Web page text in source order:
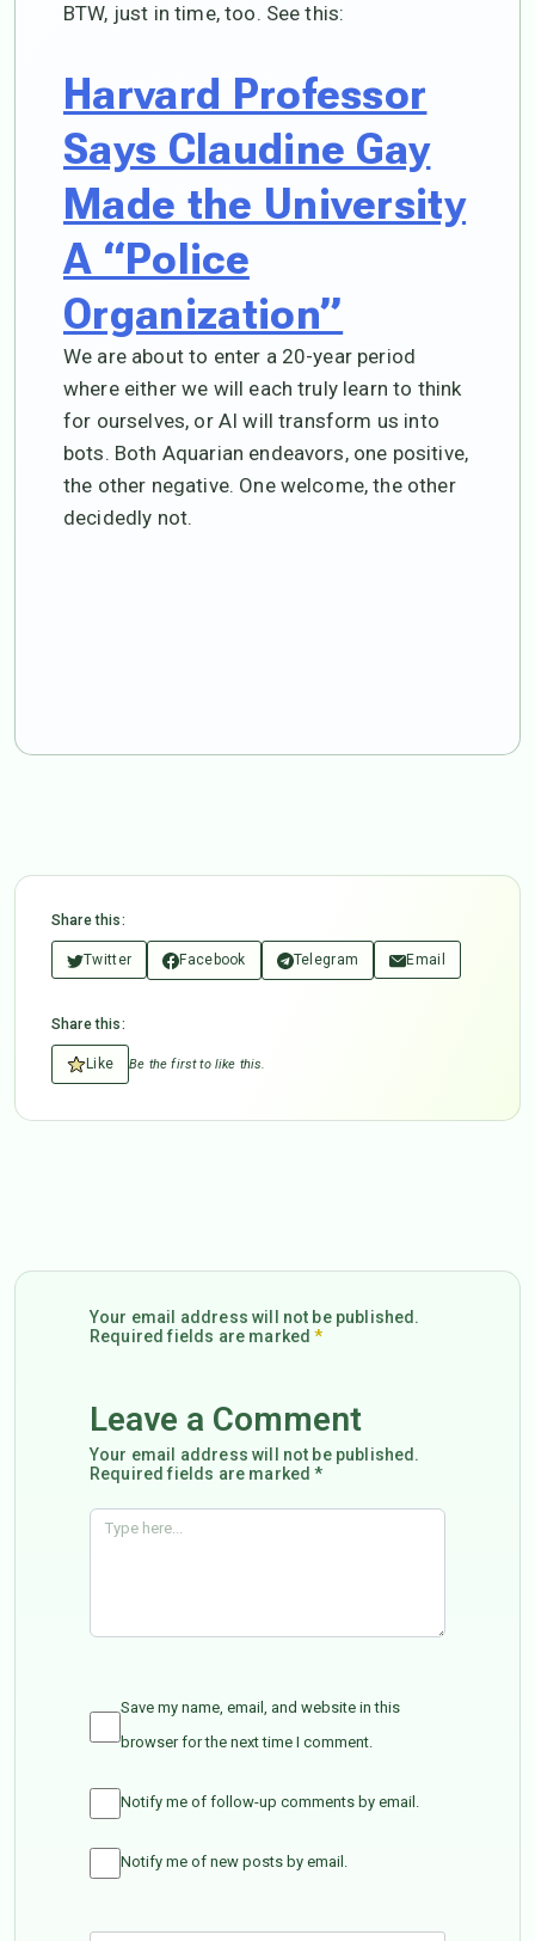
BTW, just in time, too. See this:
Harvard Professor
Says Claudine Gay
Made the University
A “Police
Organization”
We are about to enter a 20-year period
where either we will each truly learn to think
for ourselves, or AI will transform us into
bots. Both Aquarian endeavors, one positive,
the other negative. One welcome, the other
decidedly not.
Share this:
Twitter Facebook Telegram Email
Share this:
Like Be the first to like this.
Your email address will not be published.
Required fields are marked*
Leave a Comment
Your email address will not be published.
Required fields are marked *
Save my name, email, and website in this
browser for the next time I comment.
Notify me of follow-up comments by email.
Notify me of new posts by email.